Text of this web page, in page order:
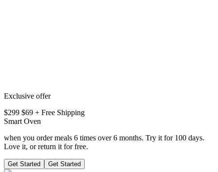
Exclusive offer
$299 $69 + Free Shipping
Smart Oven
when you order meals 6 times over 6 months. Try it for 100 days.
Love it, or return it for free.
Get Started Get Started